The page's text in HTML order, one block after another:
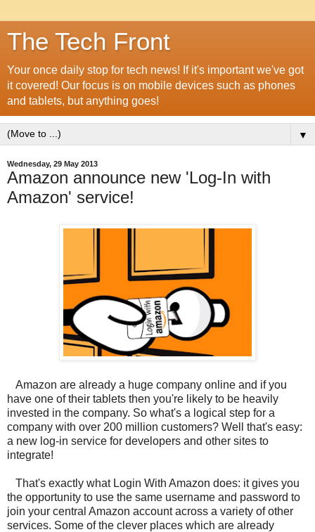
The Tech Front
Your once daily stop for tech news! If it's important we've got
it covered! Our focus is on mobile devices such as phones
and tablets, but anything goes!
▼
Wednesday, 29 May 2013
Amazon announce new 'Log-In with
Amazon' service!
Amazon are already a huge company online and if you
have one of their tablets then you're likely to be heavily
invested in the company. So what's a logical step for a
company with over 200 million customers? Well that's easy:
a new log-in service for developers and other sites to
integrate!
That's exactly what Login With Amazon does: it gives you
the opportunity to use the same username and password to
join your central Amazon account across a variety of other
services. Some of the clever places which are already